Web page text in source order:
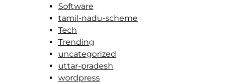
Software
tamil-nadu-scheme
Tech
Trending
uncategorized
uttar-pradesh
wordpress